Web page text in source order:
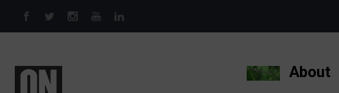
Skip to main content
About